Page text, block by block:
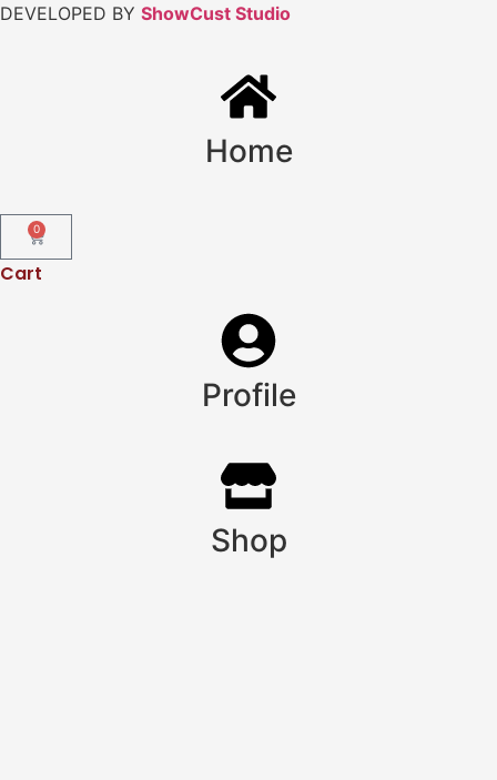
DEVELOPED BY ShowCust Studio
Home
0
Cart
Profile
Shop